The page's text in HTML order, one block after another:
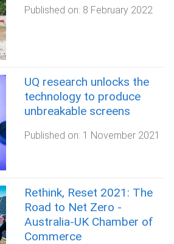
Published on: 8 February 2022
UQ research unlocks the
technology to produce
unbreakable screens
Published on: 1 November 2021
Rethink, Reset 2021: The
Road to Net Zero -
Australia-UK Chamber of
Commerce